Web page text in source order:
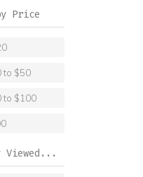
Price
to $50
to $100
Viewed...